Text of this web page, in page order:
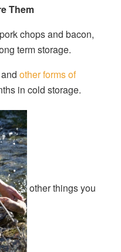
Them
chops and bacon,
term storage.
other forms of
in cold storage.
other things you